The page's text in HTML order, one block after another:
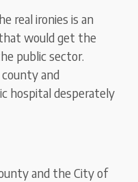
real ironies is an
would get the
public sector.
and
hospital desperately
and the City of